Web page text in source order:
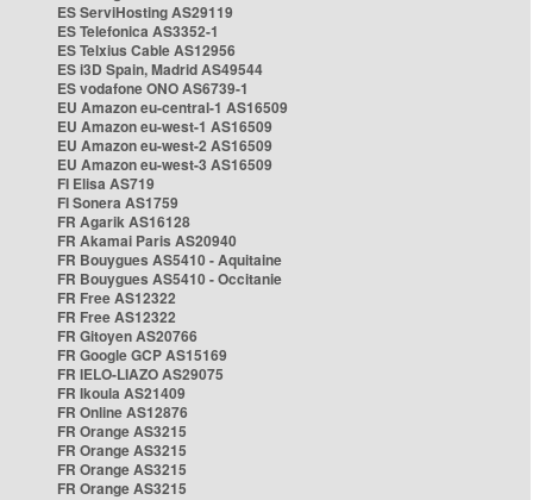
ES ServiHosting AS29119
ES Telefonica AS3352-1
ES Telxius Cable AS12956
ES i3D Spain, Madrid AS49544
ES vodafone ONO AS6739-1
EU Amazon eu-central-1 AS16509
EU Amazon eu-west-1 AS16509
EU Amazon eu-west-2 AS16509
EU Amazon eu-west-3 AS16509
FI Elisa AS719
FI Sonera AS1759
FR Agarik AS16128
FR Akamai Paris AS20940
FR Bouygues AS5410 - Aquitaine
FR Bouygues AS5410 - Occitanie
FR Free AS12322
FR Free AS12322
FR Gitoyen AS20766
FR Google GCP AS15169
FR IELO-LIAZO AS29075
FR Ikoula AS21409
FR Online AS12876
FR Orange AS3215
FR Orange AS3215
FR Orange AS3215
FR Orange AS3215